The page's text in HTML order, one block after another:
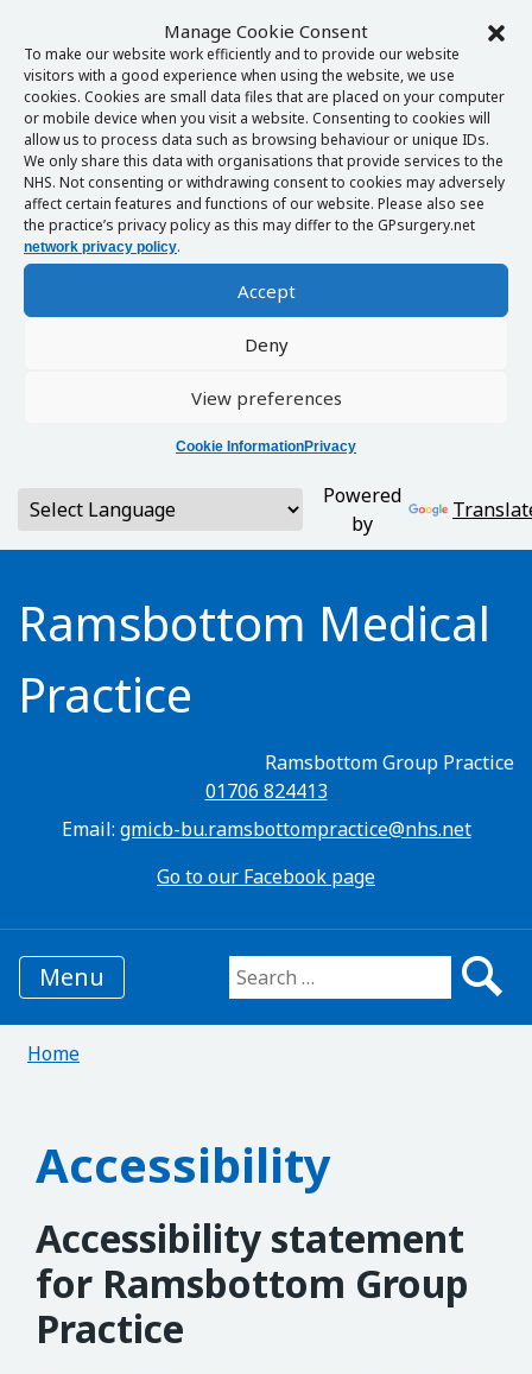
Manage Cookie Consent
To make our website work efficiently and to provide our website
visitors with a good experience when using the website, we use
cookies. Cookies are small data files that are placed on your computer
or mobile device when you visit a website. Consenting to cookies will
allow us to process data such as browsing behaviour or unique IDs.
We only share this data with organisations that provide services to the
NHS. Not consenting or withdrawing consent to cookies may adversely
affect certain features and functions of our website. Please also see
the practice’s privacy policy as this may differ to the GPsurgery.net
network privacy policy.
Accept
Deny
View preferences
Cookie InformationPrivacy
Powered
by
Ramsbottom Medical
Practice
Ramsbottom Group Practice
01706 824413
Email: gmicb-bu.ramsbottompractice@nhs.net
Go to our Facebook page
Menu Search for:
Home
Accessibility
Accessibility statement
for Ramsbottom Group
Practice